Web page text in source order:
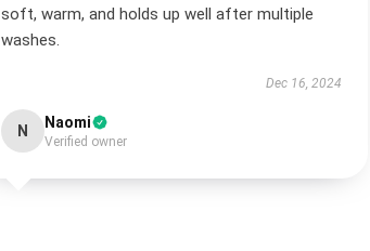
soft, warm, and holds up well after multiple
washes.
Dec 16, 2024
N Naomi
Verified owner